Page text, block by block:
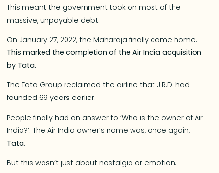
This meant the government took on most of the
massive, unpayable debt.
On January 27, 2022, the Maharaja finally came home.
This marked the completion of the Air India acquisition
by Tata.
The Tata Group reclaimed the airline that J.R.D. had
founded 69 years earlier.
People finally had an answer to ‘Who is the owner of Air
India?’. The Air India owner’s name was, once again,
Tata.
But this wasn’t just about nostalgia or emotion.